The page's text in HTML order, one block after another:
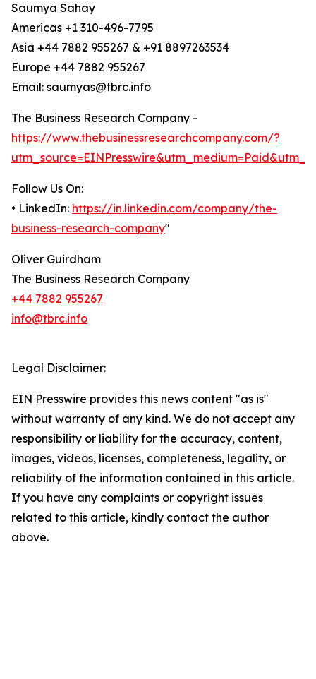
Saumya Sahay
Americas +1 310-496-7795
Asia +44 7882 955267 & +91 8897263534
Europe +44 7882 955267
Email: saumyas@tbrc.info
The Business Research Company -
https://www.thebusinessresearchcompany.com/?
Follow Us On:
• LinkedIn: https://in.linkedin.com/company/the-
business-research-company"
Oliver Guirdham
The Business Research Company
+44 7882 955267
info@tbrc.info
Legal Disclaimer:
EIN Presswire provides this news content "as is"
without warranty of any kind. We do not accept any
responsibility or liability for the accuracy, content,
images, videos, licenses, completeness, legality, or
reliability of the information contained in this article.
If you have any complaints or copyright issues
related to this article, kindly contact the author
above.